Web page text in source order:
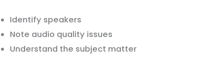
Identify speakers
Note audio quality issues
Understand the subject matter